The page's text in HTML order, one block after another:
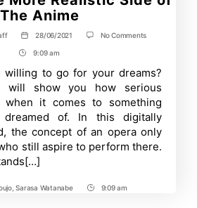
The Anime
Post
date
28/06/2021 No Commentson
Trailer
Portrays
The
More
Realistic
Side
The
Post
Time
9:09 am
willing to go for your dreams?
will show you how serious
when it comes to something
dreamed of. In this digitally
the concept of an opera only
still aspire to perform there.
,Sarasa Watanabe
Post9:09 am